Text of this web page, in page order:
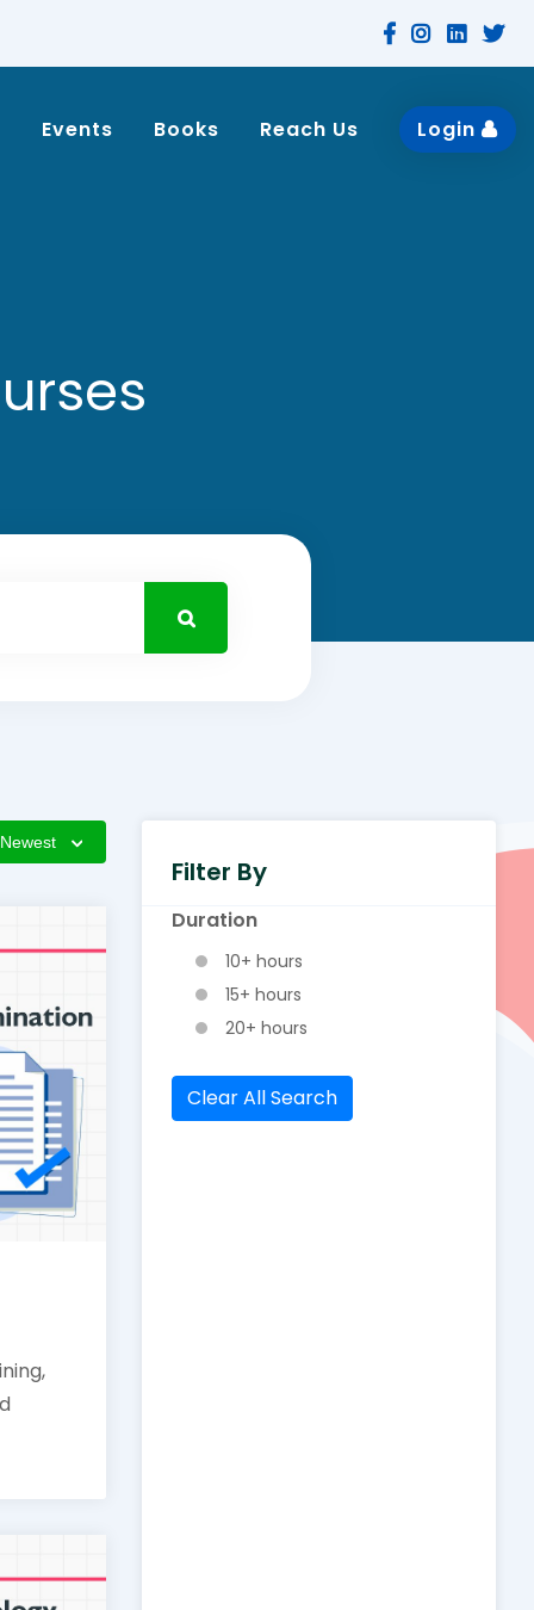
Events Books Reach Us Login
Newest
Filter By
Duration
10+ hours
15+ hours
20+ hours
Clear All Search